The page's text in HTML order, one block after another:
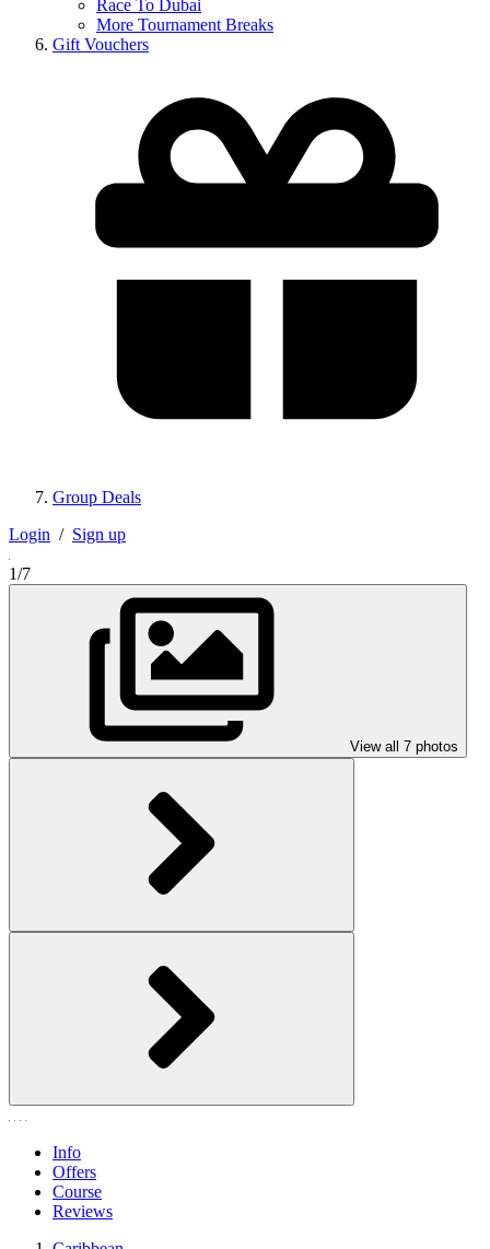
Race To Dubai
More Tournament Breaks
Gift Vouchers
Group Deals
Login / Sign up
1/7
View all 7 photos
Info
Offers
Course
Reviews